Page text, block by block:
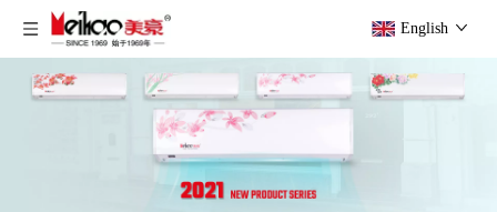
English